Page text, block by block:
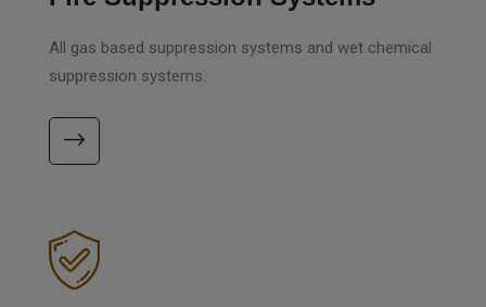
All gas based suppression systems and wet chemical
suppression systems.